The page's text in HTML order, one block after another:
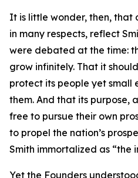
It is little wonder, then, that
in many respects, reflect
were debated at the time:
grow infinitely. That it
protect its people yet small
them. And that its purpose,
free to pursue their own
to propel the nation’s
Smith immortalized as “the
Yet the Founders